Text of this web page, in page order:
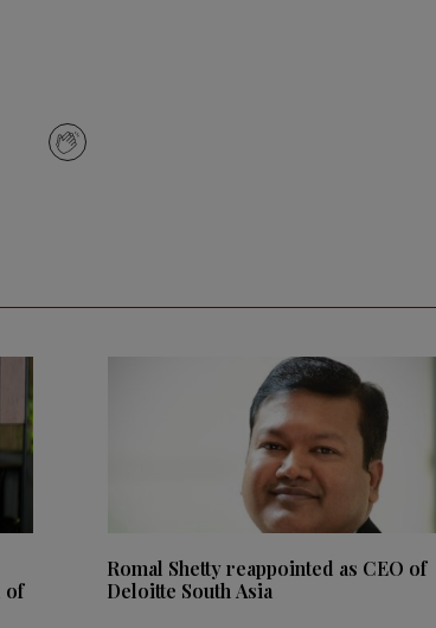
of
Romal Shetty reappointed as CEO of
Deloitte South Asia